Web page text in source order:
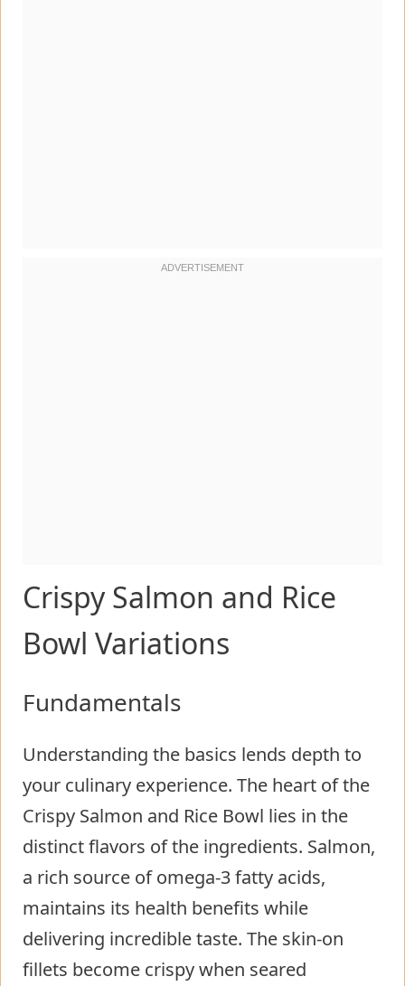
Crispy Salmon and Rice
Bowl Variations
Fundamentals
Understanding the basics lends depth to
your culinary experience. The heart of the
Crispy Salmon and Rice Bowl lies in the
distinct flavors of the ingredients. Salmon,
a rich source of omega-3 fatty acids,
maintains its health benefits while
delivering incredible taste. The skin-on
fillets become crispy when seared